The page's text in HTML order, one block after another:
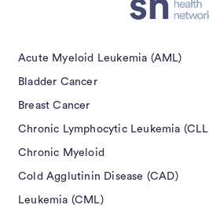
Acute Myeloid Leukemia (AML)
Bladder Cancer
Breast Cancer
Chronic Lymphocytic Leukemia
Chronic Myeloid
Cold Agglutinin Disease (CAD)
Leukemia (CML)